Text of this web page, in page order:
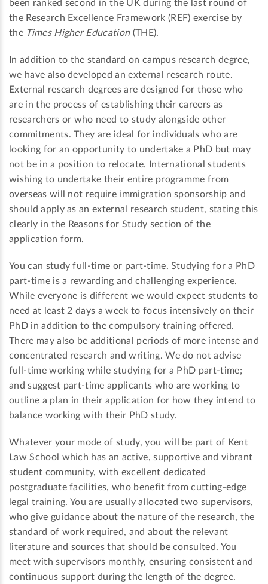
been ranked second in the UK during the last round of
the Research Excellence Framework (REF) exercise by
the Times Higher Education(THE).
In addition to the standard on campus research degree,
we have also developed an external research route.
External research degrees are designed for those who
are in the process of establishing their careers as
researchers or who need to study alongside other
commitments. They are ideal for individuals who are
looking for an opportunity to undertake a PhD but may
not be in a position to relocate. International students
wishing to undertake their entire programme from
overseas will not require immigration sponsorship and
should apply as an external research student, stating this
clearly in the Reasons for Study section of the
application form.
You can study full-time or part-time. Studying for a PhD
part-time is a rewarding and challenging experience.
While everyone is different we would expect students to
need at least 2 days a week to focus intensively on their
PhD in addition to the compulsory training offered.
There may also be additional periods of more intense and
concentrated research and writing. We do not advise
full-time working while studying for a PhD part-time;
and suggest part-time applicants who are working to
outline a plan in their application for how they intend to
balance working with their PhD study.
Whatever your mode of study, you will be part of Kent
Law School which has an active, supportive and vibrant
student community, with excellent dedicated
postgraduate facilities, who benefit from cutting-edge
legal training. You are usually allocated two supervisors,
who give guidance about the nature of the research, the
standard of work required, and about the relevant
literature and sources that should be consulted. You
meet with supervisors monthly, ensuring consistent and
continuous support during the length of the degree.